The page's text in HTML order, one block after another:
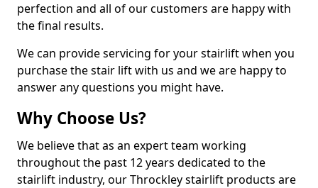
perfection and all of our customers are happy with
the final results.
We can provide servicing for your stairlift when you
purchase the stair lift with us and we are happy to
answer any questions you might have.
Why Choose Us?
We believe that as an expert team working
throughout the past 12 years dedicated to the
stairlift industry, our Throckley stairlift products are